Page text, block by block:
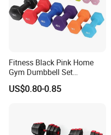
business relationship with you!
Welcome to us !
Fitness Black Pink Home
Gym Dumbbell Set
Neoprene Coated Hex Head
Dumbbells 0.5kg 1 2 2.5 3 4
US$0.80-0.85